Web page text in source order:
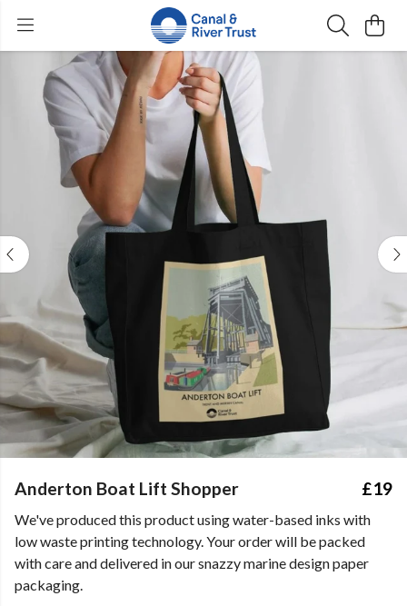
Anderton Boat Lift Shopper £19
We've produced this product using water-based inks with
low waste printing technology. Your order will be packed
with care and delivered in our snazzy marine design paper
packaging.